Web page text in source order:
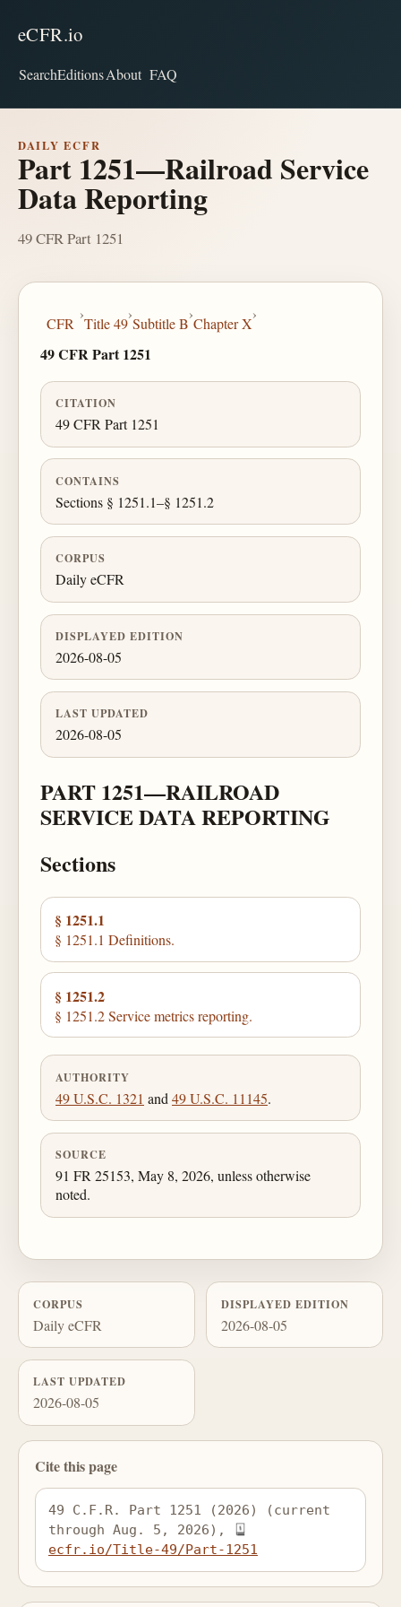
eCFR.io
SearchEditionsAbout FAQ
DAILY ECFR
Part 1251—Railroad Service
Data Reporting
49 CFR Part 1251
CFR
›
Title 49
›
Subtitle B
›
Chapter X
›
49 CFR Part 1251
CITATION
49 CFR Part 1251
CONTAINS
Sections § 1251.1–§ 1251.2
CORPUS
Daily eCFR
DISPLAYED EDITION
2026-08-05
LAST UPDATED
2026-08-05
PART 1251—RAILROAD
SERVICE DATA REPORTING
Sections
§ 1251.1
§ 1251.1 Definitions.
§ 1251.2
§ 1251.2 Service metrics reporting.
AUTHORITY
49 U.S.C. 1321 and 49 U.S.C. 11145.
SOURCE
91 FR 25153, May 8, 2026, unless otherwise
noted.
CORPUS
Daily eCFR
DISPLAYED EDITION
2026-08-05
LAST UPDATED
2026-08-05
Cite this page
49 C.F.R. Part 1251 (2026) (current
through Aug. 5, 2026),
ecfr.io/Title-49/Part-1251